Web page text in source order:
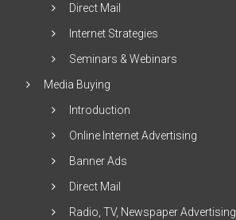
Direct Mail
Internet Strategies
Seminars & Webinars
Media Buying
Introduction
Online Internet Advertising
Banner Ads
Direct Mail
Radio, TV, Newspaper Advertising